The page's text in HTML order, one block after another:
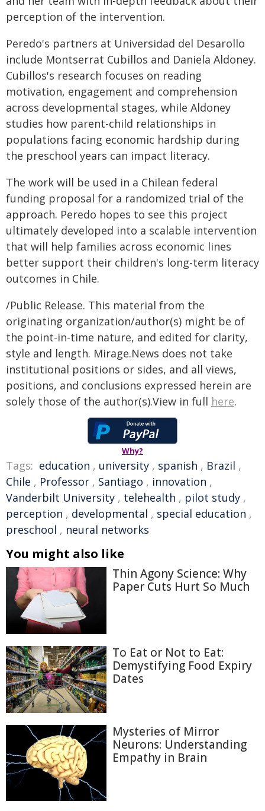
perception of the intervention.
Peredo's partners at Universidad del Desarollo
include Montserrat Cubillos and Daniela Aldoney.
Cubillos's research focuses on reading
motivation, engagement and comprehension
across developmental stages, while Aldoney
studies how parent-child relationships in
populations facing economic hardship during
the preschool years can impact literacy.
The work will be used in a Chilean federal
funding proposal for a randomized trial of the
approach. Peredo hopes to see this project
ultimately developed into a scalable intervention
that will help families across economic lines
better support their children's long-term literacy
outcomes in Chile.
/Public Release. This material from the
originating organization/author(s) might be of
the point-in-time nature, and edited for clarity,
style and length. Mirage.News does not take
institutional positions or sides, and all views,
positions, and conclusions expressed herein are
solely those of the author(s).View in full here.
Why?
Tags: education , university , spanish , Brazil ,
Chile , Professor , Santiago , innovation ,
Vanderbilt University , telehealth , pilot study ,
perception , developmental , special education ,
preschool , neural networks
You might also like
Thin Agony Science: Why
Paper Cuts Hurt So Much
To Eat or Not to Eat:
Demystifying Food Expiry
Dates
Mysteries of Mirror
Neurons: Understanding
Empathy in Brain